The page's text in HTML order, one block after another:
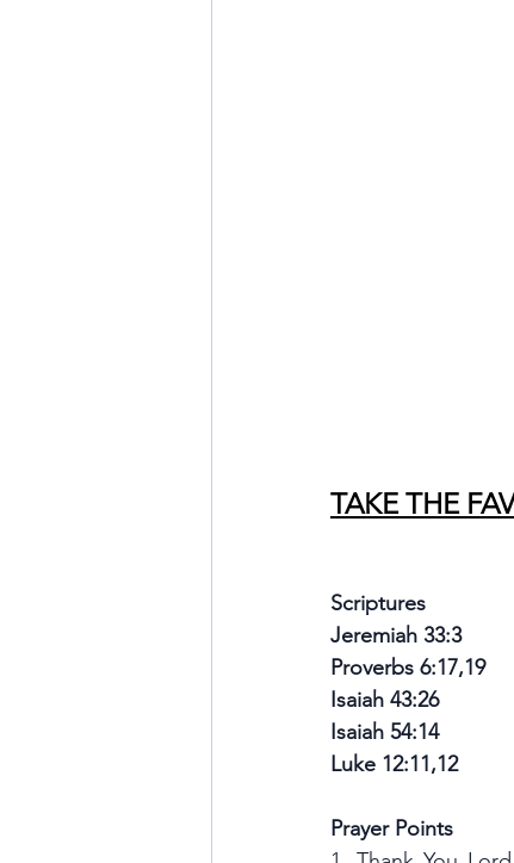
TAKE THE
Scriptures
Jeremiah 33:3
Proverbs 6:17,19
Isaiah 43:26
Isaiah 54:14
Luke 12:11,12
Prayer Points